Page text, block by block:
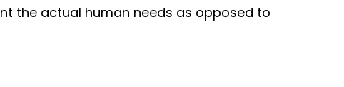
the actual human needs as opposed to